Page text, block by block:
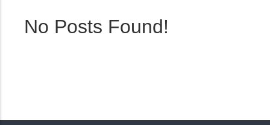
No Posts Found!